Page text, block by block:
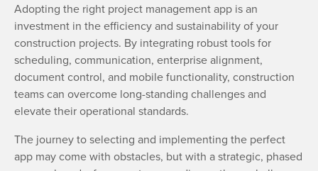
Adopting the right project management app is an
investment in the efficiency and sustainability of your
construction projects. By integrating robust tools for
scheduling, communication, enterprise alignment,
document control, and mobile functionality, construction
teams can overcome long-standing challenges and
elevate their operational standards.
The journey to selecting and implementing the perfect
app may come with obstacles, but with a strategic, phased